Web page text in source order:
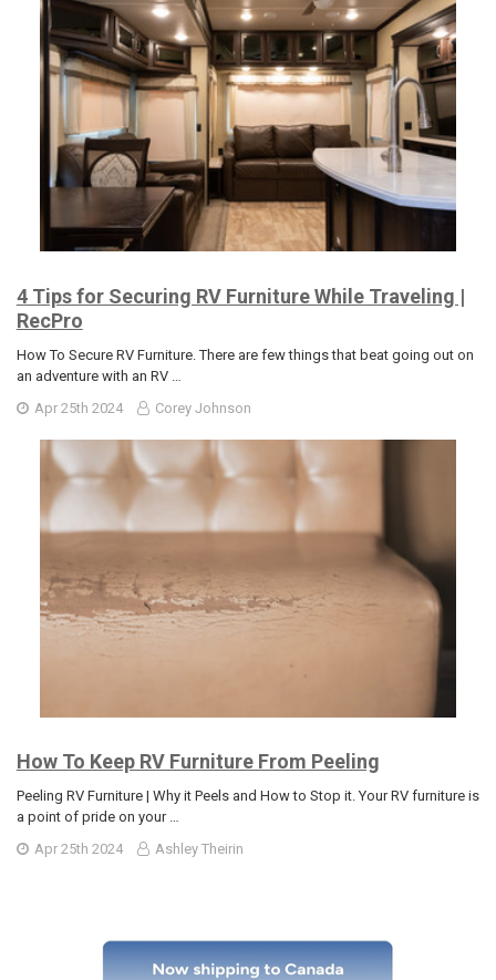
4 Tips for Securing RV Furniture While Traveling |
RecPro
How To Secure RV Furniture. There are few things that beat going out on
an adventure with an RV …
Apr 25th 2024
Corey Johnson
How To Keep RV Furniture From Peeling
Peeling RV Furniture | Why it Peels and How to Stop it. Your RV furniture is
a point of pride on your …
Apr 25th 2024
Ashley Theirin